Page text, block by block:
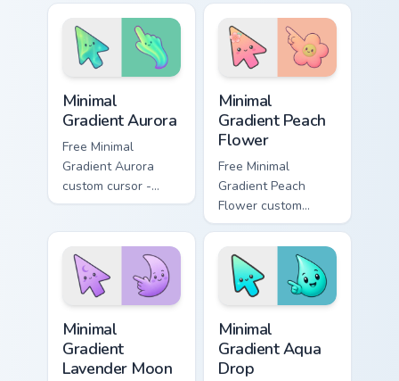
clicks with joke
custom cursor heat
and laughs.
matched custom
cursor clicks with
gag desktop energy.
Minimal
Gradient Aurora
Free Minimal
Gradient Aurora
custom cursor -
minimal green-to-
matching aurora
symbol hand.
Minimal
Gradient Peach
Flower
Free Minimal
Gradient Peach
Flower custom
cursor - minimal
peach-to-pink tip
with matching
flower symbol hand.
Minimal
Gradient
Lavender Moon
Minimal
Gradient Aqua
Drop